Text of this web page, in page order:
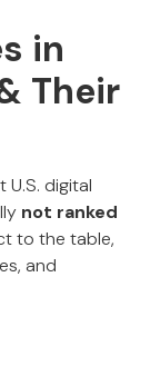
in
Their
digital
not ranked
to the table,
and